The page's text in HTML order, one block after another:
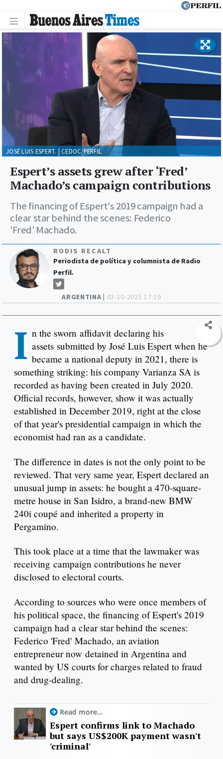
ARGENTINA | 03-10-2025 17:19
Espert’s assets grew after ‘Fred’
Machado’s campaign contributions
The financing of Espert's 2019 campaign had a
clear star behind the scenes: Federico
'Fred' Machado.
RODIS RECALT
Periodista de política y columnista de Radio
Perfil.
JOSÉ LUIS ESPERT. | CEDOC/PERFIL
I n the sworn affidavit declaring his
assets submitted by José Luis Espert when he
became a national deputy in 2021, there is
something striking: his company Varianza SA is
recorded as having been created in July 2020.
Official records, however, show it was actually
established in December 2019, right at the close
of that year's presidential campaign in which the
economist had ran as a candidate.
The difference in dates is not the only point to be
reviewed. That very same year, Espert declared an
unusual jump in assets: he bought a 470-square-
metre house in San Isidro, a brand-new BMW
240i coupé and inherited a property in
Pergamino.
This took place at a time that the lawmaker was
receiving campaign contributions he never
disclosed to electoral courts.
According to sources who were once members of
his political space, the financing of Espert's 2019
campaign had a clear star behind the scenes:
Federico 'Fred' Machado, an aviation
entrepreneur now detained in Argentina and
wanted by US courts for charges related to fraud
and drug-dealing.
Read more...
Espert confirms link to Machado
but says US$200K payment wasn't
'criminal'